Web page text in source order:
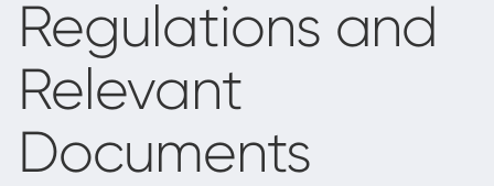
Regulations and
Relevant
Documents